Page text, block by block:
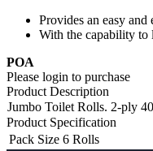
Provides an easy
With the capability to
POA
Please login to purchase
Product Description
Jumbo Toilet Rolls. 2-ply
Product Specification
Pack Size 6 Rolls